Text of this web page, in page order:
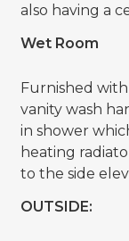
also having a
Wet Room
Furnished
vanity wash
in shower
heating
to the side
OUTSIDE: